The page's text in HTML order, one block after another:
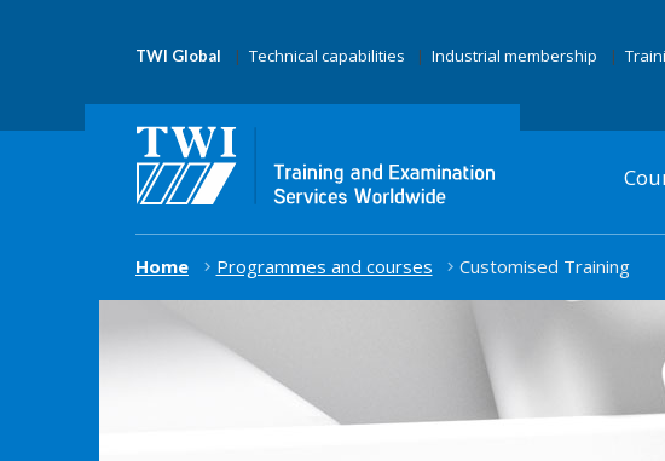
TWI Global Technical capabilities Industrial membership
Home Programmes and courses Customised Training